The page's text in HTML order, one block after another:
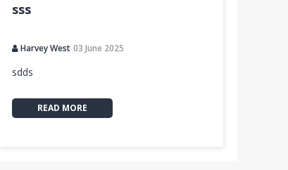
sss
Harvey West 03 June 2025
sdds
READ MORE